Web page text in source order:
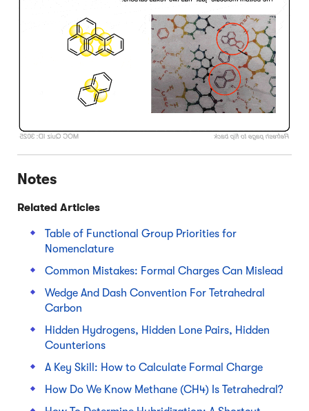
Notes
Related Articles
Table of Functional Group Priorities for
Nomenclature
Common Mistakes: Formal Charges Can Mislead
Wedge And Dash Convention For Tetrahedral
Carbon
Hidden Hydrogens, Hidden Lone Pairs, Hidden
Counterions
A Key Skill: How to Calculate Formal Charge
How Do We Know Methane (CH4) Is Tetrahedral?